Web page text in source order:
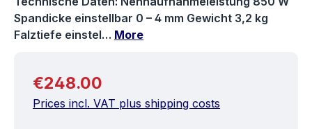
Spandicke einstellbar 0 – 4 mm Gewicht 3,2 kg
Falztiefe einstel… More
Regular price:
€248.00
Prices incl. VAT plus shipping costs